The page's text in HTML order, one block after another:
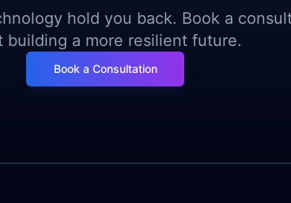
hold you back. Book a
building a more resilient future.
Book a Consultation